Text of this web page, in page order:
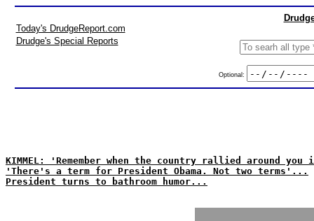
Today's DrudgeReport.com
Drudge's Special Reports
Optional:
KIMMEL: 'Remember when the country rallied around
'There's a term for President Obama. Not two terms'...
President turns to bathroom humor...